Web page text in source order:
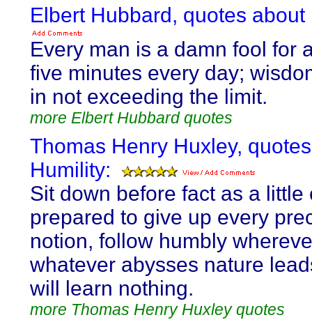
Elbert Hubbard, quotes about
Every man is a damn fool for
five minutes every day;
in not exceeding the limit.
more Elbert Hubbard quotes
Thomas Henry Huxley,
Humility:
Sit down before fact as a little
prepared to give up every
notion, follow humbly
whatever abysses nature
will learn nothing.
more Thomas Henry Huxley quotes